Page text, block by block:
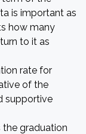
is important as
how many
to it as
rate for
of the
supportive
graduation